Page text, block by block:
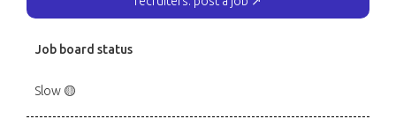
Job board status
Slow 🟡